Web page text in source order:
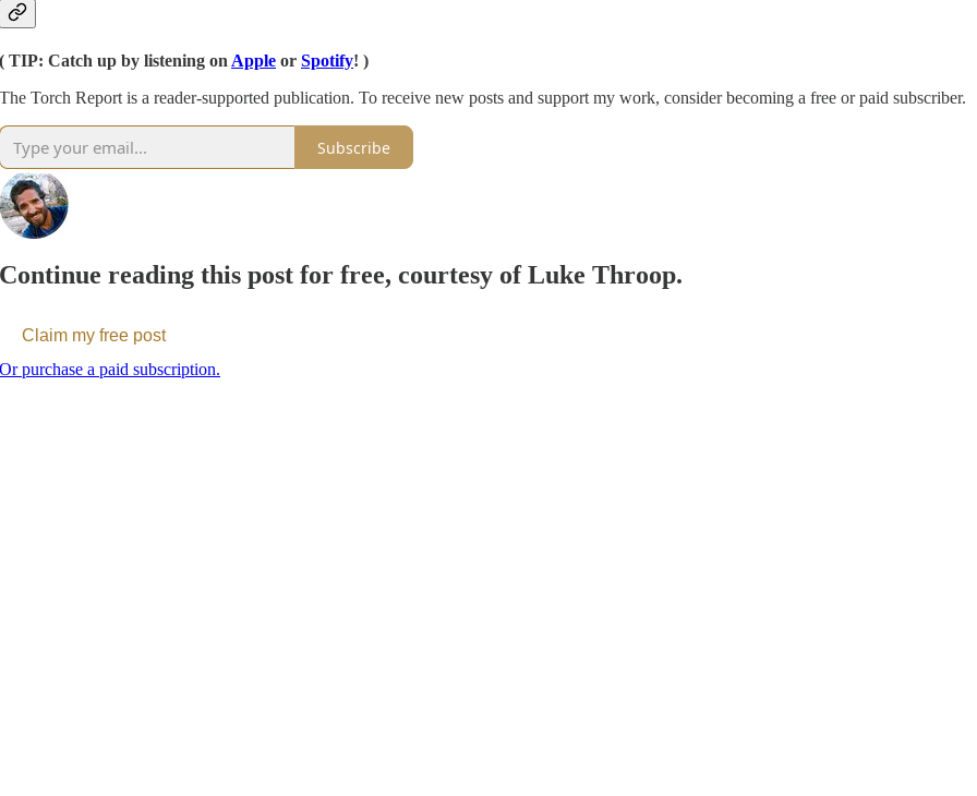
( TIP: Catch up by listening on Apple or Spotify! )
The Torch Report is a reader-supported publication. To receive new posts and support my work, consider becoming a free or paid subscriber.
Subscribe
Continue reading this post for free, courtesy of Luke Throop.
Claim my free post
Or purchase a paid subscription.